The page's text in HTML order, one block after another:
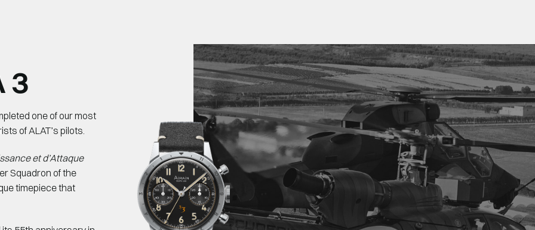
3
one of our most
of ALAT’s pilots.
et d’Attaque
Squadron of the
timepiece that